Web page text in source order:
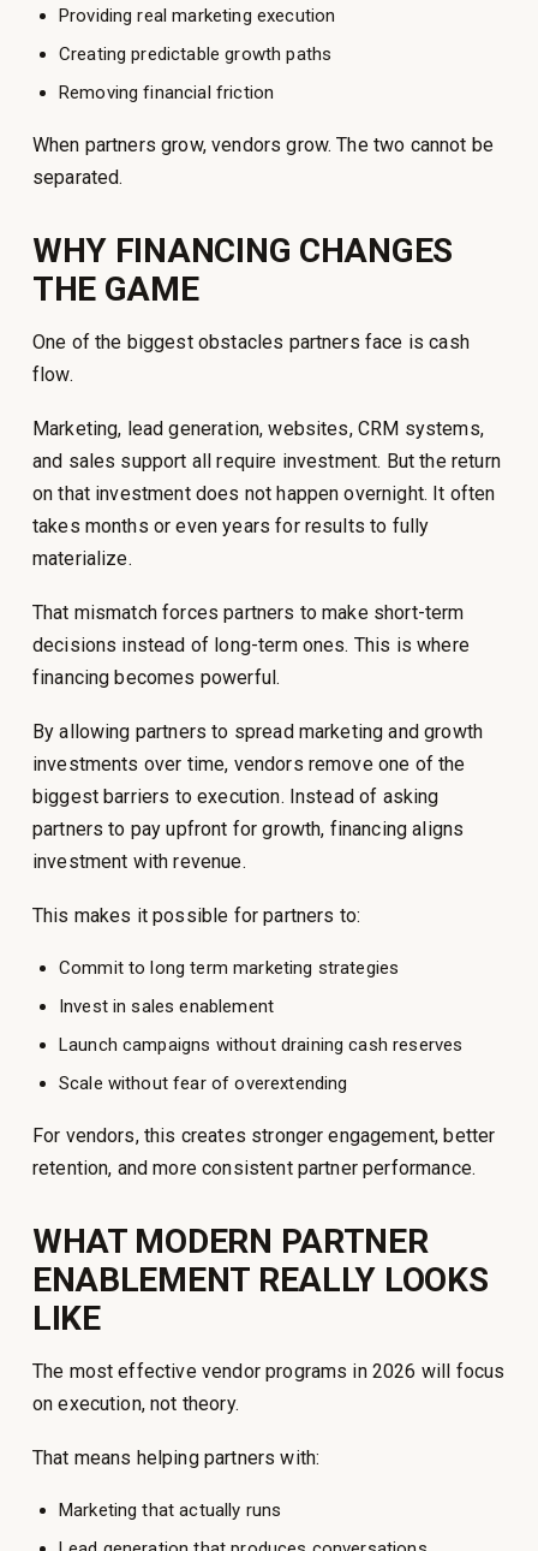
Providing real marketing execution
Creating predictable growth paths
Removing financial friction
When partners grow, vendors grow. The two cannot be
separated.
WHY FINANCING CHANGES
THE GAME
One of the biggest obstacles partners face is cash
flow.
Marketing, lead generation, websites, CRM systems,
and sales support all require investment. But the return
on that investment does not happen overnight. It often
takes months or even years for results to fully
materialize.
That mismatch forces partners to make short-term
decisions instead of long-term ones. This is where
financing becomes powerful.
By allowing partners to spread marketing and growth
investments over time, vendors remove one of the
biggest barriers to execution. Instead of asking
partners to pay upfront for growth, financing aligns
investment with revenue.
This makes it possible for partners to:
Commit to long term marketing strategies
Invest in sales enablement
Launch campaigns without draining cash reserves
Scale without fear of overextending
For vendors, this creates stronger engagement, better
retention, and more consistent partner performance.
WHAT MODERN PARTNER
ENABLEMENT REALLY LOOKS
LIKE
The most effective vendor programs in 2026 will focus
on execution, not theory.
That means helping partners with:
Marketing that actually runs